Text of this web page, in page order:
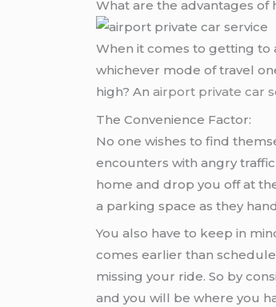
What are the advantages of
When it comes to getting to
whichever mode of travel
high? Anairport private car
The Convenience Factor:
No one wishes to find
encounters with angry
home and drop you off at
a parking space as they
You also have to keep in
comes earlier than
missing your ride. So by
and you will be where you